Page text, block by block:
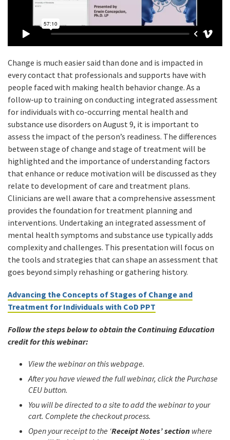
Change is much easier said than done and is impacted in
every contact that professionals and supports have with
people faced with making health behavior change. As a
follow-up to training on conducting integrated assessment
for individuals with co-occurring mental health and
substance use disorders on August 9, it is important to
assess the impact of the person’s readiness. The differences
between stage of change and stage of treatment will be
highlighted and the importance of understanding factors
that enhance or reduce motivation will be discussed as they
relate to development of care and treatment plans.
Clinicians are well aware that a comprehensive assessment
provides the foundation for treatment planning and
interventions. Undertaking an integrated assessment of
mental health symptoms and substance use typically adds
complexity and challenges. This presentation will focus on
the tools and strategies that can shape an assessment that
goes beyond simply rehashing or gathering history.
Advancing the Concepts of Stages of Change and
Treatment for Individuals with CoD PPT
Follow the steps below to obtain the Continuing Education
credit for this webinar:
View the webinar on this webpage.
After you have viewed the full webinar, click the Purchase
CEU button.
You will be directed to a site to add the webinar to your
cart. Complete the checkout process.
Open your receipt to the ‘Receipt Notes’ section where